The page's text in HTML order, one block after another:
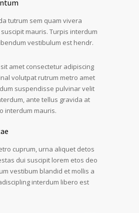
tutrum sem quam vivera
mauris. Turpis interdum
vestibulum est hendr.
amet consectetur adipiscing
volutpat rutrum metro amet
suspendisse pulvinar velit
ante tellus gravida at
interdum mauris.
cuprum, urna aliquet detos
dui suscipit lorem etos deo
vestibum blandid et mollis a
interdum libero est